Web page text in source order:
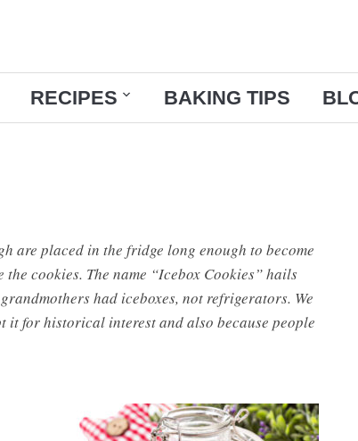
RECIPES BAKING TIPS
are placed in the fridge long enough to become
cookies. The name “Icebox Cookies” hails
had iceboxes, not refrigerators. We
it for historical interest and also because people